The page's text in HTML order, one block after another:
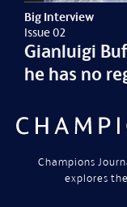
Big Interview
Issue 02
Gianluigi
he has no
Champions
explores